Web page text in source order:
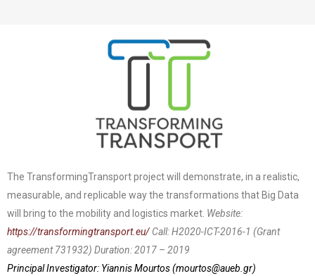
The TransformingTransport project will demonstrate, in a realistic,
measurable, and replicable way the transformations that Big Data
will bring to the mobility and logistics market. Website:
https://transformingtransport.eu/ Call: H2020-ICT-2016-1 (Grant
agreement 731932) Duration: 2017 – 2019
Principal Investigator: Yiannis Mourtos (mourtos@aueb.gr)